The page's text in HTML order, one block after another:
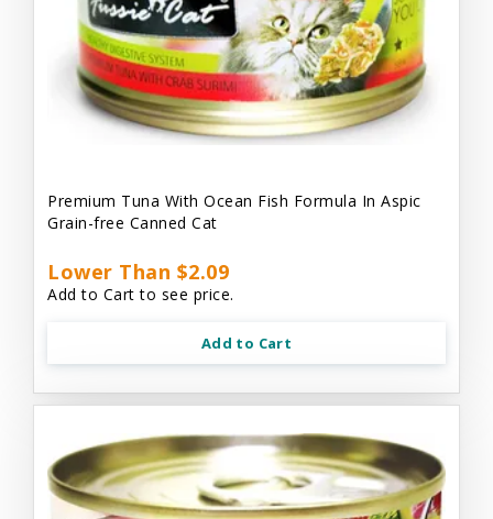
Premium Tuna With Ocean Fish Formula In Aspic
Grain-free Canned Cat
Lower Than $2.09
Add to Cart to see price.
Add to Cart